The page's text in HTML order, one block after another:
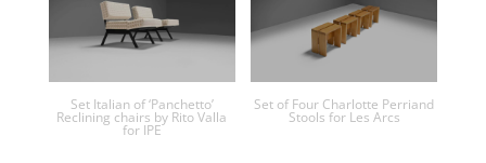
Set Italian of ‘Panchetto’
Reclining chairs by Rito Valla
for IPE
Set of Four Charlotte Perriand
Stools for Les Arcs